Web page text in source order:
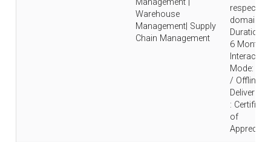
Management |
Warehouse
Management| Supply
Chain Management
respective
domain |
Duration :
6 Months |
Interaction
Mode:
/ Offline |
Deliverable
:
of